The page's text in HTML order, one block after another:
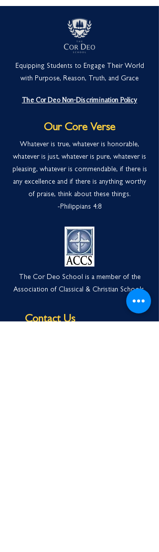
Equipping Students to Engage Their World
with Purpose, Reason, Truth, and Grace
The Cor Deo Non-Discrimination Policy
Our Core Verse
Whatever is true, whatever is honorable,
whatever is just, whatever is pure, whatever is
pleasing, whatever is commendable, if there is
any excellence and if there is anything worthy
of praise, think about these things.
-Philippians 4:8
The Cor Deo School is a member of the
Association of Classical & Christian Schools.
Contact Us